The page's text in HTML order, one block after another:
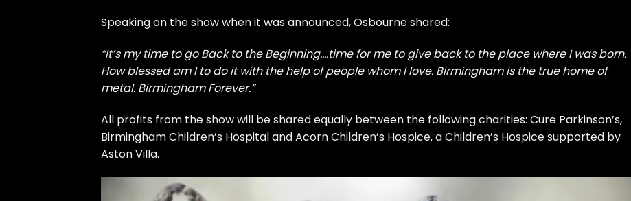
Speaking on the show when it was announced, Osbourne shared:
“It’s my time to go Back to the Beginning….time for me to give back to the place where I was born.
How blessed am I to do it with the help of people whom I love. Birmingham is the true home of
metal. Birmingham Forever.”
All profits from the show will be shared equally between the following charities: Cure Parkinson’s,
Birmingham Children’s Hospital and Acorn Children’s Hospice, a Children’s Hospice supported by
Aston Villa.